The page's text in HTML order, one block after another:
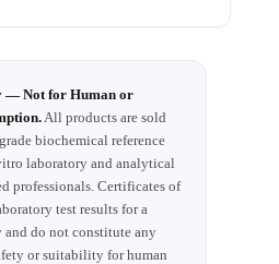
— Not for Human or
All products are sold
biochemical reference
laboratory and analytical
professionals. Certificates of
test results for a
and do not constitute any
or suitability for human